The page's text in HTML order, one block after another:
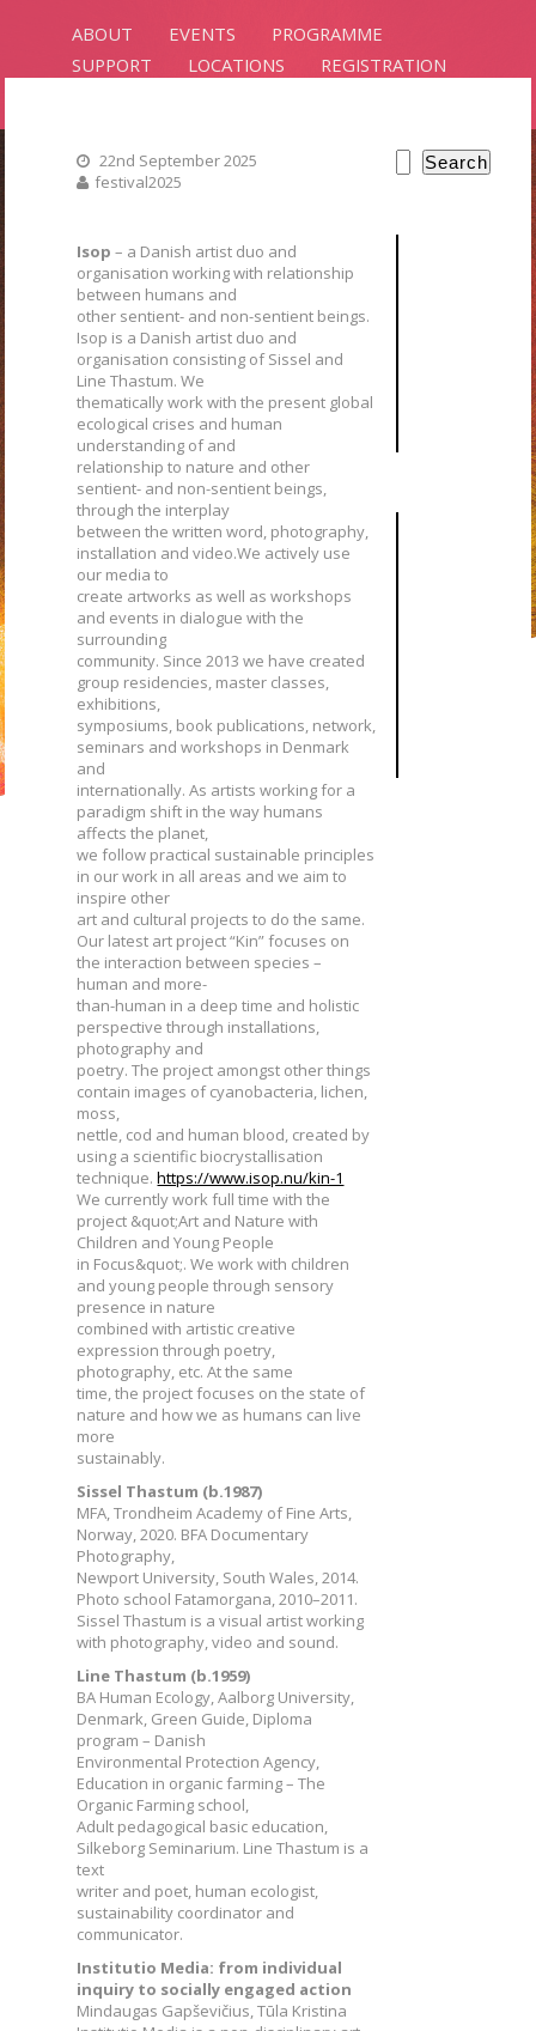
ABOUT EVENTS
PROGRAMME
SUPPORT
LOCATIONS
REGISTRATION
INTELLIGENCE
RIXC ART SCIENCE FESTIVAL 2025
22nd September 2025
festival2025
Isop – a Danish artist duo and
organisation working with relationship
between humans and
other sentient- and non-sentient beings.
Isop is a Danish artist duo and
organisation consisting of Sissel and
Line Thastum. We
thematically work with the present global
ecological crises and human
understanding of and
relationship to nature and other
sentient- and non-sentient beings,
through the interplay
between the written word, photography,
installation and video.We actively use
our media to
create artworks as well as workshops
and events in dialogue with the
surrounding
community. Since 2013 we have created
group residencies, master classes,
exhibitions,
symposiums, book publications, network,
seminars and workshops in Denmark
and
internationally. As artists working for a
paradigm shift in the way humans
affects the planet,
we follow practical sustainable principles
in our work in all areas and we aim to
inspire other
art and cultural projects to do the same.
Our latest art project “Kin” focuses on
the interaction between species –
human and more-
than-human in a deep time and holistic
perspective through installations,
photography and
poetry. The project amongst other things
contain images of cyanobacteria, lichen,
moss,
nettle, cod and human blood, created by
using a scientific biocrystallisation
technique.https://www.isop.nu/kin-1
We currently work full time with the
project &quot;Art and Nature with
Children and Young People
in Focus&quot;. We work with children
and young people through sensory
presence in nature
combined with artistic creative
expression through poetry,
photography, etc. At the same
time, the project focuses on the state of
nature and how we as humans can live
more
sustainably.
Sissel Thastum (b.1987)
MFA, Trondheim Academy of Fine Arts,
Norway, 2020. BFA Documentary
Photography,
Newport University, South Wales, 2014.
Photo school Fatamorgana, 2010–2011.
Sissel Thastum is a visual artist working
with photography, video and sound.
Line Thastum (b.1959)
BA Human Ecology, Aalborg University,
Denmark, Green Guide, Diploma
program – Danish
Environmental Protection Agency,
Education in organic farming – The
Organic Farming school,
Adult pedagogical basic education,
Silkeborg Seminarium. Line Thastum is a
text
writer and poet, human ecologist,
sustainability coordinator and
communicator.
Institutio Media: from individual
inquiry to socially engaged action
Mindaugas Gapševičius, Tūla Kristina
Search